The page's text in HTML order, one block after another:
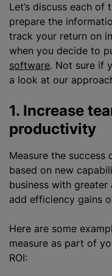
Let’s discuss each of
prepare the
track your return on
when you decide to
software. Not sure if
a look at our
1. Increase
productivity
Measure the success
based on new
business with
add efficiency gains
Here are some
measure as part of
ROI: